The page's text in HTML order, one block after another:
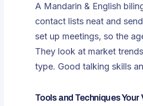
A Mandarin & English
contact lists neat and
set up meetings, so the
They look at market
type. Good talking skills
Tools and Techniques